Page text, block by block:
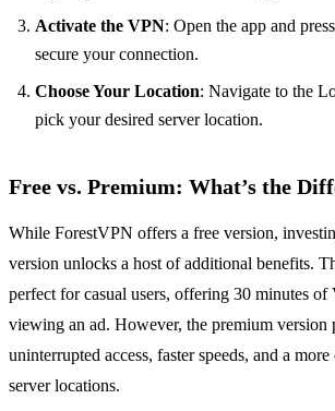
Activate the VPN: Open the app and
secure your connection.
Choose Your Location: Navigate to the
pick your desired server location.
Free vs. Premium: What’s the
While ForestVPN offers a free version,
version unlocks a host of additional benefits.
perfect for casual users, offering 30 minutes of
viewing an ad. However, the premium version
uninterrupted access, faster speeds, and a
server locations.